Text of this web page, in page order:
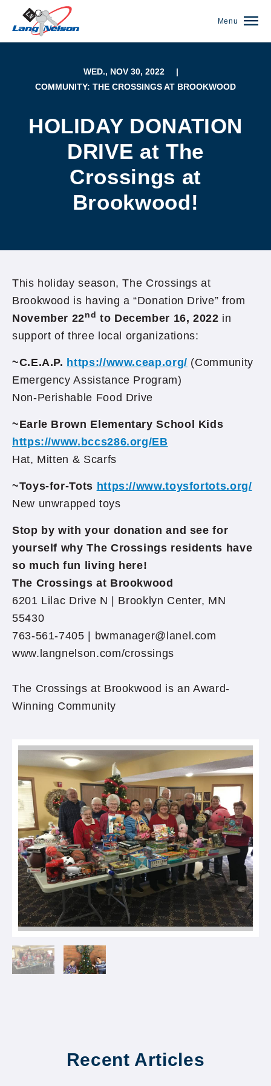
Menu
WED., NOV 30, 2022
|
COMMUNITY: THE CROSSINGS AT BROOKWOOD
HOLIDAY DONATION
DRIVE at The
Crossings at
Brookwood!
This holiday season, The Crossings at
Brookwood is having a “Donation Drive” from
November 22nd to December 16, 2022 in
support of three local organizations:
~C.E.A.P. https://www.ceap.org/ (Community
Emergency Assistance Program)
Non-Perishable Food Drive
~Earle Brown Elementary School Kids
https://www.bccs286.org/EB
Hat, Mitten & Scarfs
~Toys-for-Tots https://www.toysfortots.org/
New unwrapped toys
Stop by with your donation and see for
yourself why The Crossings residents have
so much fun living here!
The Crossings at Brookwood
6201 Lilac Drive N | Brooklyn Center, MN
55430
763-561-7405 | bwmanager@lanel.com
www.langnelson.com/crossings
The Crossings at Brookwood is an Award-
Winning Community
Recent Articles